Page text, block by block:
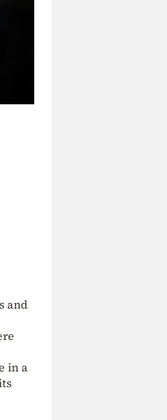
and
in a